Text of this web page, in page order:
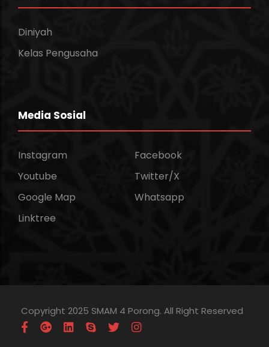
Diniyah
Kelas Pengusaha
Media Sosial
Instagram
Facebook
Youtube
Twitter/X
Google Map
Whatsapp
Linktree
Copyright 2025 SMAM 4 Porong. All Right Reserved